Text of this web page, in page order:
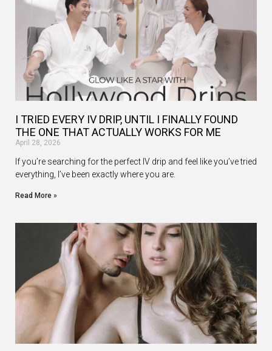
I TRIED EVERY IV DRIP, UNTIL I FINALLY FOUND
THE ONE THAT ACTUALLY WORKS FOR ME
April 28, 2026
If you’re searching for the perfect IV drip and feel like you’ve tried
everything, I’ve been exactly where you are.
Read More »